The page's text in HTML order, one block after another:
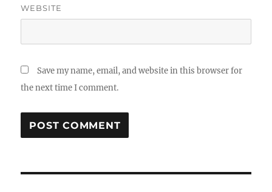
WEBSITE
Save my name, email, and website in this browser for
the next time I comment.